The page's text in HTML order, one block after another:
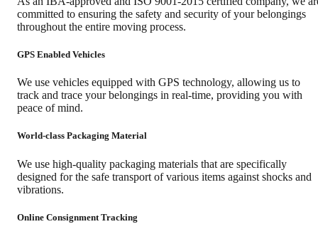
committed to ensuring the safety and security of your belongings
throughout the entire moving process.
GPS Enabled Vehicles
We use vehicles equipped with GPS technology, allowing us to
track and trace your belongings in real-time, providing you with
peace of mind.
World-class Packaging Material
We use high-quality packaging materials that are specifically
designed for the safe transport of various items against shocks and
vibrations.
Online Consignment Tracking